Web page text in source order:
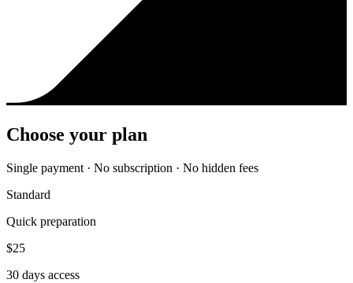
Choose your plan
Single payment · No subscription · No hidden fees
Standard
Quick preparation
$25
30 days access